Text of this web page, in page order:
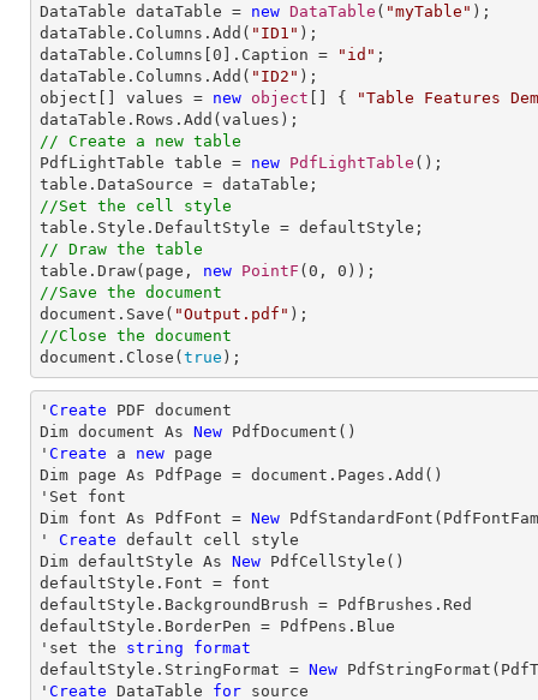
DataTable dataTable = new DataTable ( "myTable" );
dataTable.Columns.Add( "ID1" );
dataTable.Columns[ 0 ].Caption = "id" ;
dataTable.Columns.Add( "ID2" );
object[] values = new object [] {
"Table Features
// Create a new table
PdfLightTable table = new PdfLightTable ();
//Set the cell style
// Draw the table
table.Draw(page, new PointF ( 0 , 0
//Save the document
document.Save( "Output.pdf"
//Close the document
document.Close( true );
' Create PDF document
Dim document As New PdfDocument()
' Create a new page
Dim page As PdfPage = document.Pages.Add()
'Set font
Dim font As PdfFont = New
' Create default cell style
Dim defaultStyle As New PdfCellStyle()
defaultStyle.Font = font
defaultStyle.BackgroundBrush = PdfBrushes.Red
defaultStyle.BorderPen = PdfPens.Blue
'set the string
format
defaultStyle.StringFormat = New
' Create DataTable for source